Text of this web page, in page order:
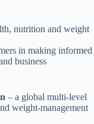
nutrition and weight
in making informed
business
– a global multi-level
weight-management